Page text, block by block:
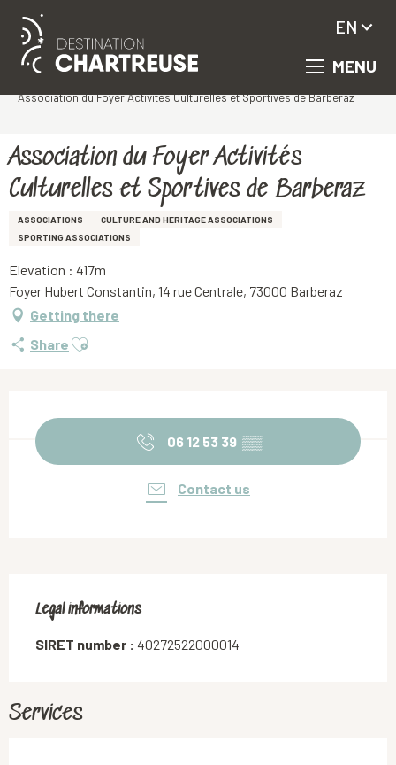
Aller
MENU
EN
Association du Foyer Activités Culturelles et Sportives de Barberaz
Association du Foyer Activités
Culturelles et Sportives de Barberaz
ASSOCIATIONS
CULTURE AND HERITAGE ASSOCIATIONS
SPORTING ASSOCIATIONS
Elevation : 417m
Foyer Hubert Constantin, 14 rue Centrale, 73000 Barberaz
Getting there
Share Ajouter aux favoris
06 12 53 39 ▒▒
Contact us
Legal informations
Legal informations
SIRET number : 40272522000014
Services